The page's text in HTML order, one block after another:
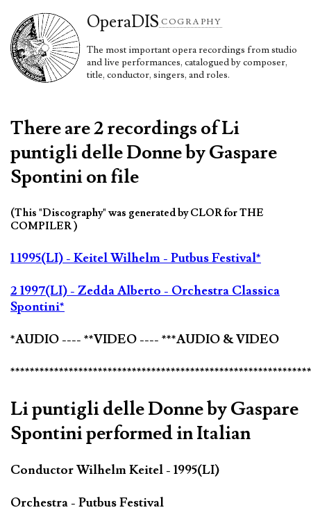
OperaDIS COGRAPHY
The most important opera recordings from studio
and live performances, catalogued by composer,
title, conductor, singers, and roles.
There are 2 recordings of Li
puntigli delle Donne by Gaspare
Spontini on file
(This "Discography" was generated by CLOR for THE
COMPILER )
1 1995(LI) - Keitel Wilhelm - Putbus Festival*
2 1997(LI) - Zedda Alberto - Orchestra Classica
Spontini*
*AUDIO ---- **VIDEO ---- ***AUDIO & VIDEO
Li puntigli delle Donne by Gaspare
Spontini performed in Italian
Conductor Wilhelm Keitel - 1995(LI)
Orchestra - Putbus Festival